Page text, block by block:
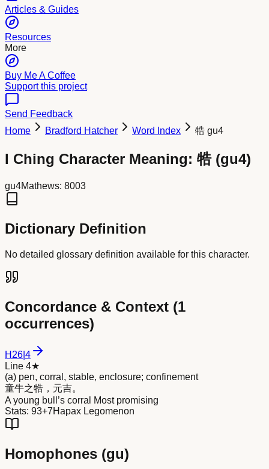
Articles & Guides
Resources
More
Buy Me A Coffee
Support this project
Send Feedback
Home
Bradford Hatcher Word Index 牿 gu4
I Ching Character Meaning: 牿(gu4)
gu4Mathews: 8003
Dictionary Definition
No detailed glossary definition available for this character.
Concordance & Context (1
occurrences)
H26 4
Line 4★
(a) pen, corral, stable, enclosure; confinement
童牛之牿 ，元吉。
A young bull’s corral Most promising
Stats: 93+7Hapax Legomenon
Homophones (gu)